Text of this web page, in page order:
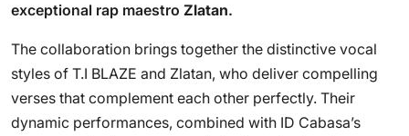
exceptional rap maestro Zlatan.
The collaboration brings together the distinctive vocal
styles of T.I BLAZE and Zlatan, who deliver compelling
verses that complement each other perfectly. Their
dynamic performances, combined with ID Cabasa’s